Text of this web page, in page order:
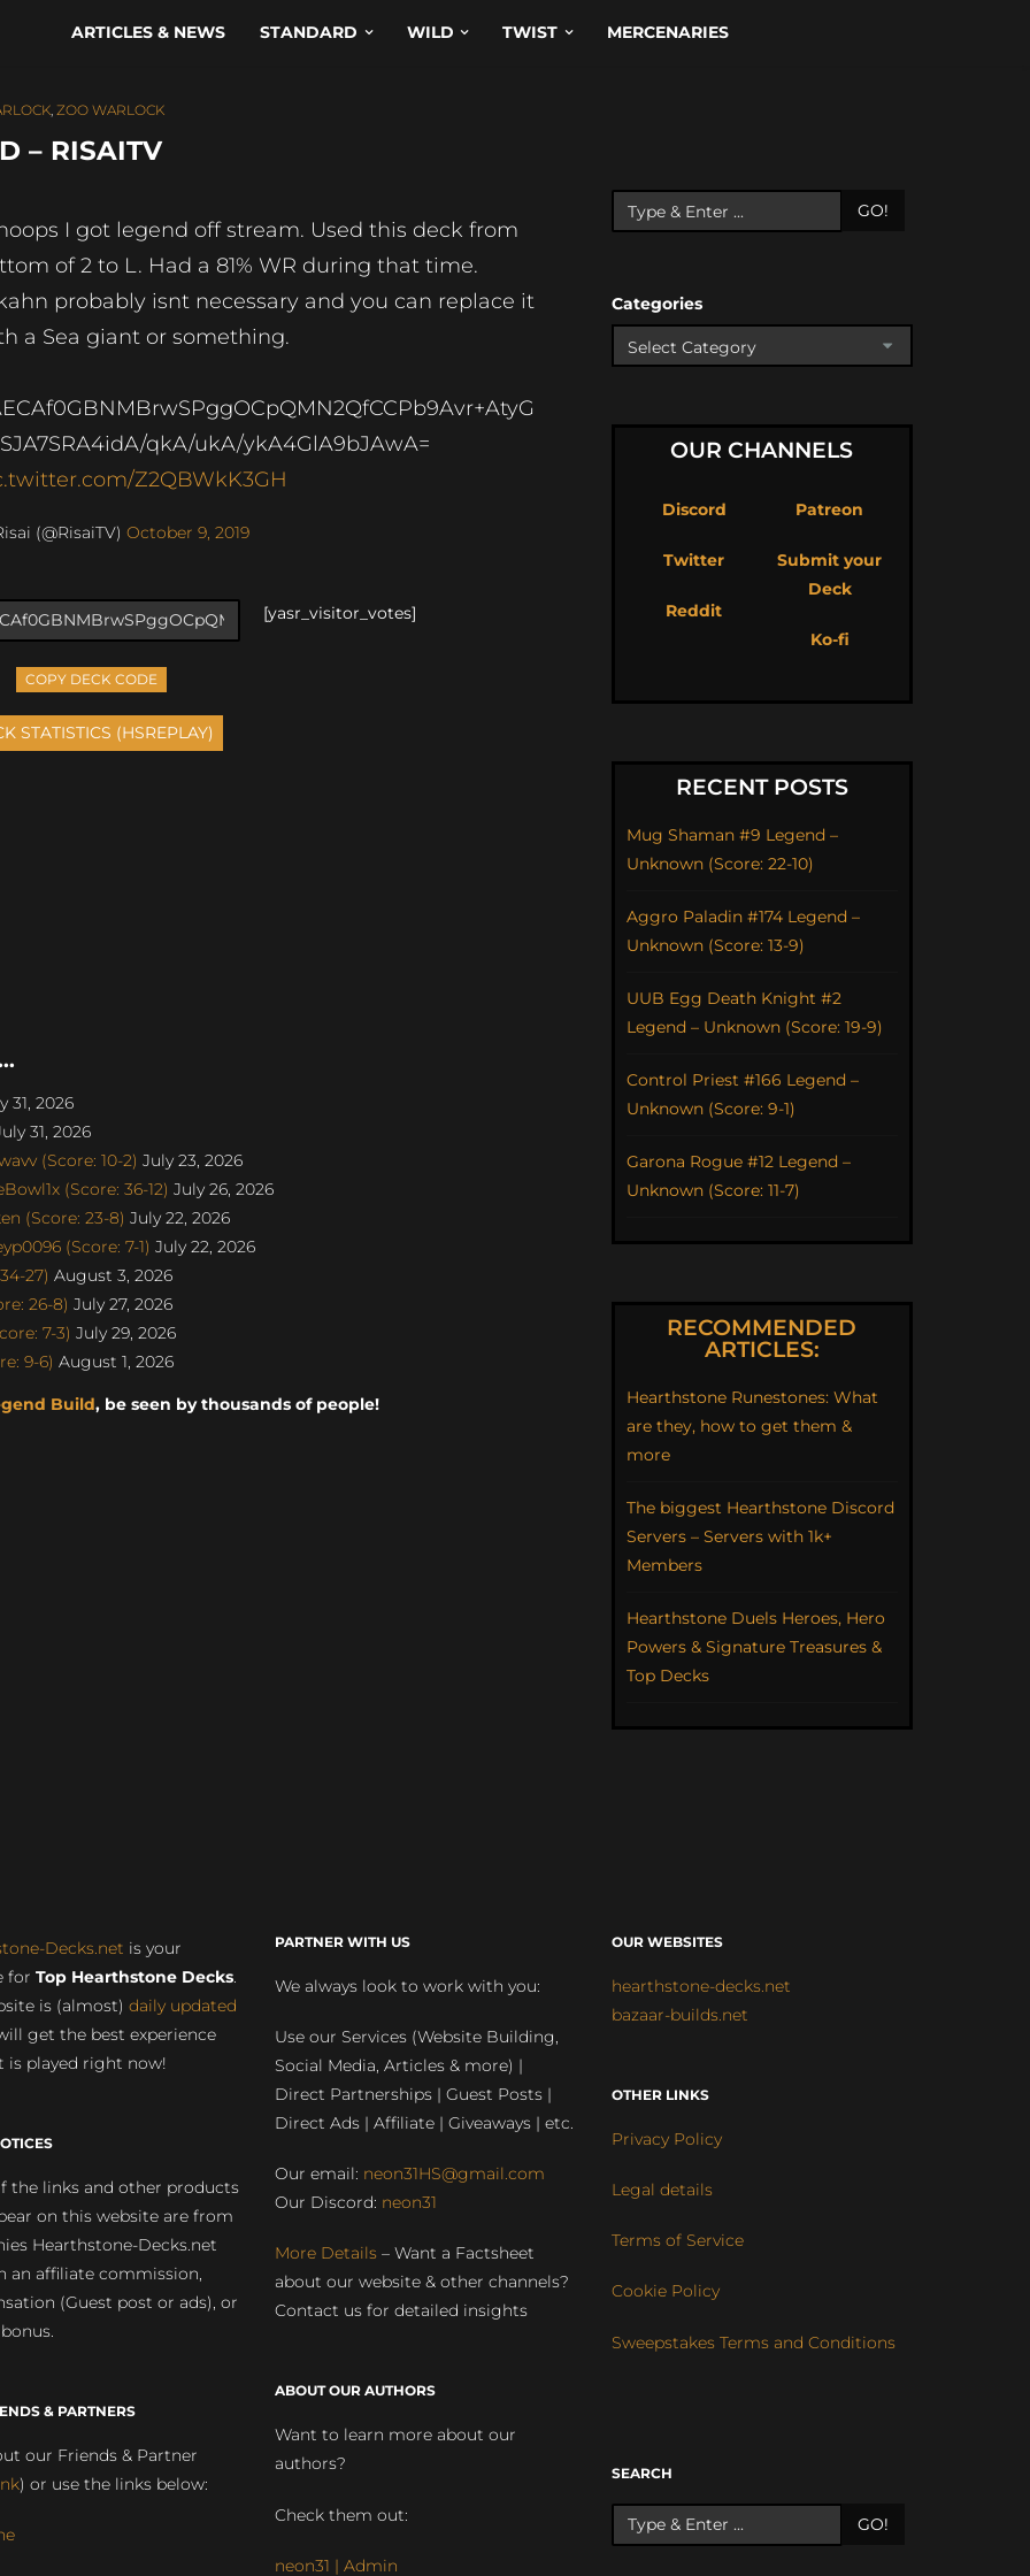
ARTICLES & NEWS STANDARD WILD TWIST MERCENARIES
, ZOO WARLOCK
– RISAITV
I got legend off stream. Used this deck from
of 2 to L. Had a 81% WR during that time.
probably isnt necessary and you can replace it
a Sea giant or something.
qkA/ukA/ykA4GlA9bJAwA=
Z2QBWkK3GH
(@RisaiTV)October 9, 2019
COPY DECK CODE
[yasr_visitor_votes]
31, 2026
31, 2026
(Score: 10-2) July 23, 2026
(Score: 36-12) July 26, 2026
(Score: 23-8) July 22, 2026
(Score: 7-1) July 22, 2026
27) August 3, 2026
26-8) July 27, 2026
7-3) July 29, 2026
9-6) August 1, 2026
Build, be seen by thousands of people!
GO!
Categories
OUR CHANNELS
Discord
Twitter
Reddit
Patreon
Submit your
Deck
Ko-fi
RECENT POSTS
Mug Shaman #9 Legend –
Unknown (Score: 22-10)
Aggro Paladin #174 Legend –
Unknown (Score: 13-9)
UUB Egg Death Knight #2
Legend – Unknown (Score: 19-9)
Control Priest #166 Legend –
Unknown (Score: 9-1)
Garona Rogue #12 Legend –
Unknown (Score: 11-7)
RECOMMENDED
ARTICLES:
Hearthstone Runestones: What
are they, how to get them &
more
The biggest Hearthstone Discord
Servers – Servers with 1k+
Members
Hearthstone Duels Heroes, Hero
Powers & Signature Treasures &
Top Decks
Decks.net is your
for Top Hearthstone Decks.
is (almost) daily updated
get the best experience
is played right now!
the links and other products
on this website are from
Hearthstone-Decks.net
an affiliate commission,
(Guest post or ads), or
& PARTNERS
our Friends & Partner
) or use the links below:
PARTNER WITH US
We always look to work with you:
Use our Services (Website Building,
Social Media, Articles & more) |
Direct Partnerships | Guest Posts |
Direct Ads | Affiliate | Giveaways | etc.
Our email: neon31HS@gmail.com
Our Discord: neon31
More Details – Want a Factsheet
about our website & other channels?
Contact us for detailed insights
ABOUT OUR AUTHORS
Want to learn more about our
authors?
Check them out:
neon31 | Admin
OUR WEBSITES
hearthstone-decks.net
bazaar-builds.net
OTHER LINKS
Privacy Policy
Legal details
Terms of Service
Cookie Policy
Sweepstakes Terms and Conditions
SEARCH
GO!